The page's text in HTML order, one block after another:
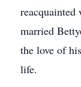
reacquainted
married
the love of
life.